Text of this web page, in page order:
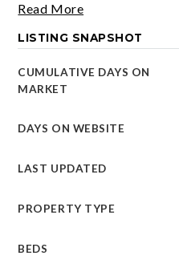
Read More
LISTING SNAPSHOT
CUMULATIVE DAYS ON
MARKET
DAYS ON WEBSITE
LAST UPDATED
PROPERTY TYPE
BEDS